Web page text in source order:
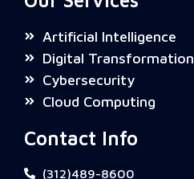
Artificial Intelligence
Digital Transformation
Cybersecurity
Cloud Computing
Contact Info
(312)489-8600